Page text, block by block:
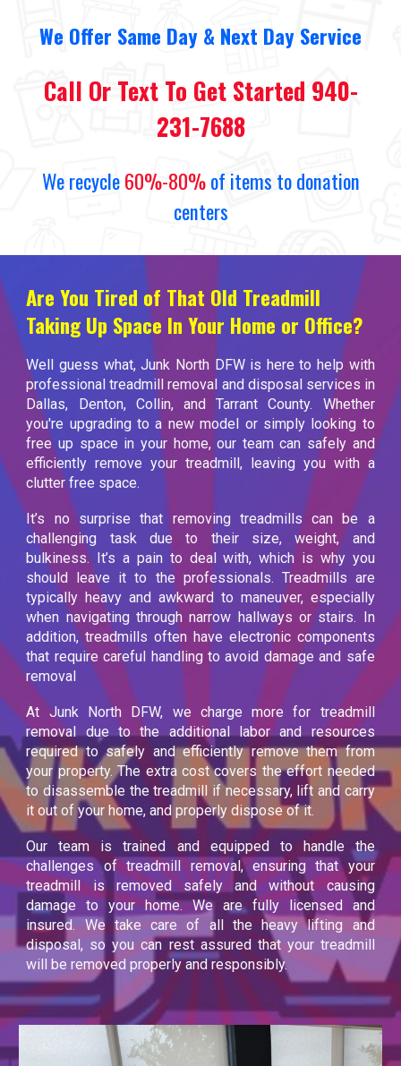
We Offer Same Day & Next Day Service
Call Or Text To Get Started 940-
231-7688
We recycle60%-80%of items to donation
centers
Are You Tired of That Old Treadmill
Taking Up Space In Your Home or Office?
Well guess what, Junk North DFW is here to help with
professional treadmill removal and disposal services in
Dallas, Denton, Collin, and Tarrant County. Whether
you're upgrading to a new model or simply looking to
free up space in your home, our team can safely and
efficiently remove your treadmill, leaving you with a
clutter free space.
It’s no surprise that removing treadmills can be a
challenging task due to their size, weight, and
bulkiness. It’s a pain to deal with, which is why you
should leave it to the professionals. Treadmills are
typically heavy and awkward to maneuver, especially
when navigating through narrow hallways or stairs. In
addition, treadmills often have electronic components
that require careful handling to avoid damage and safe
removal
At Junk North DFW, we charge more for treadmill
removal due to the additional labor and resources
required to safely and efficiently remove them from
your property. The extra cost covers the effort needed
to disassemble the treadmill if necessary, lift and carry
it out of your home, and properly dispose of it.
Our team is trained and equipped to handle the
challenges of treadmill removal, ensuring that your
treadmill is removed safely and without causing
damage to your home. We are fully licensed and
insured. We take care of all the heavy lifting and
disposal, so you can rest assured that your treadmill
will be removed properly and responsibly.